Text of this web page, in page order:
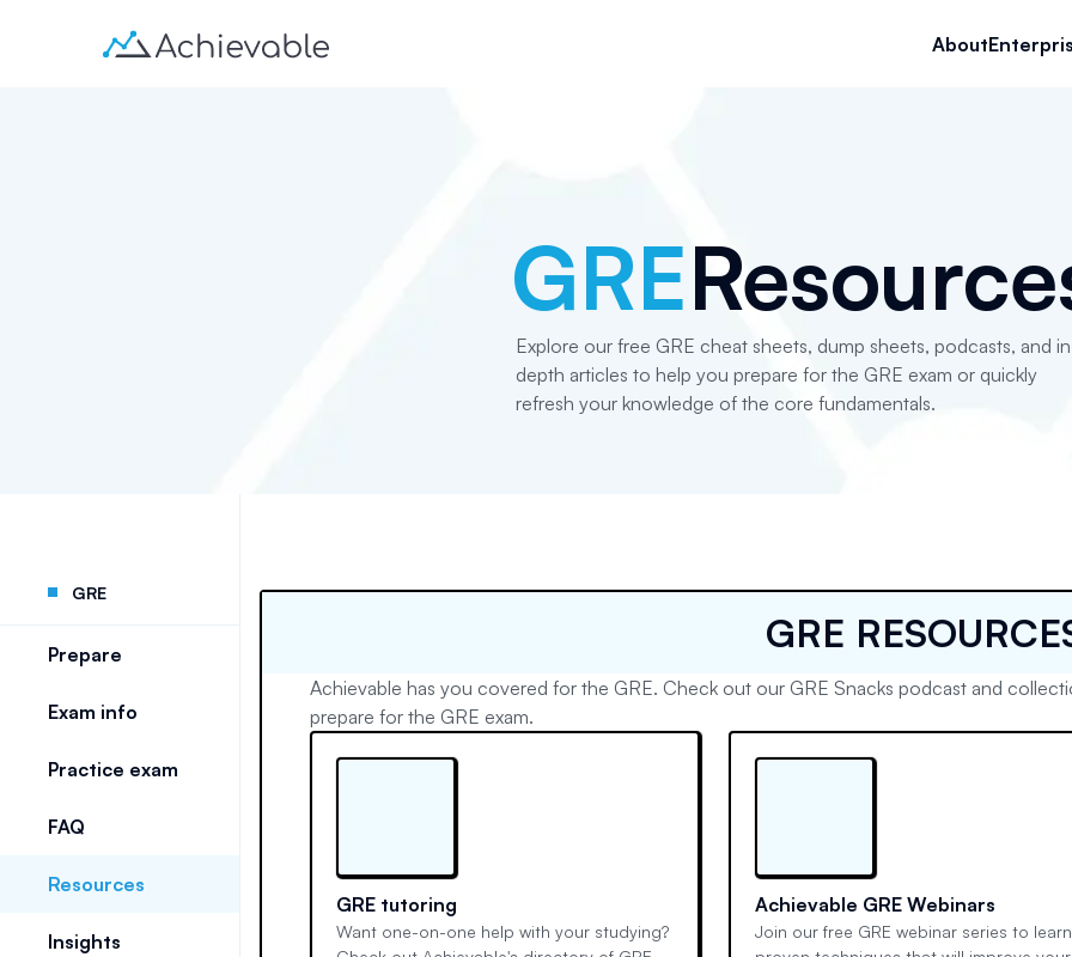
About
GRE
Explore our free GRE cheat sheets, dump sheets, podcasts, and
depth articles to help you prepare for the GRE exam or quickly
refresh your knowledge of the core fundamentals.
GRE
Prepare
Exam info
Practice exam
FAQ
Resources
Insights
GRE
Achievable has you covered for the GRE. Check out our GRE Snacks podcast and
prepare for the GRE exam.
GRE tutoring
Want one-on-one help with your studying?
Achievable GRE Webinars
Join our free GRE webinar series to learn